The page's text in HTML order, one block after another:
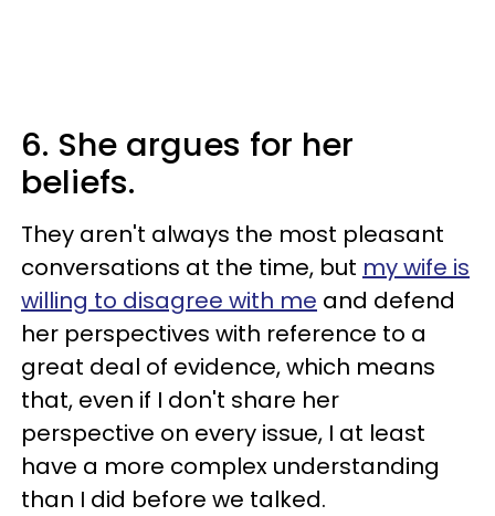
6. She argues for her
beliefs.
They aren't always the most pleasant
conversations at the time, but my wife is
willing to disagree with me and defend
her perspectives with reference to a
great deal of evidence, which means
that, even if I don't share her
perspective on every issue, I at least
have a more complex understanding
than I did before we talked.